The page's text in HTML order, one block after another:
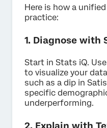
Here is how a
practice:
1. Diagnose with
Start in Stats iQ.
to visualize your
such as a dip in
specific
underperforming.
2. Explain with